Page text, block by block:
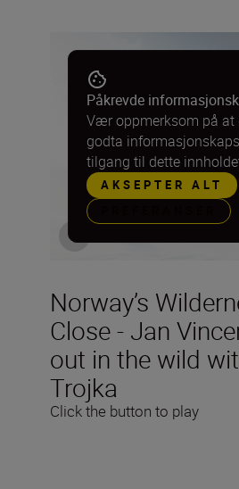
Norway’s
Close - Jan
out in the wild
Trojka
Click the button to play
Påkrevde
Vær oppmerksom på at
godta
tilgang til dette
AKSEPTER ALT